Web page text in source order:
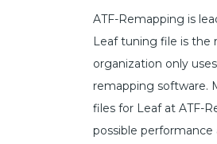
ATF-Remapping is
Leaf tuning file is the
organization only
remapping software.
files for Leaf at ATF-
possible